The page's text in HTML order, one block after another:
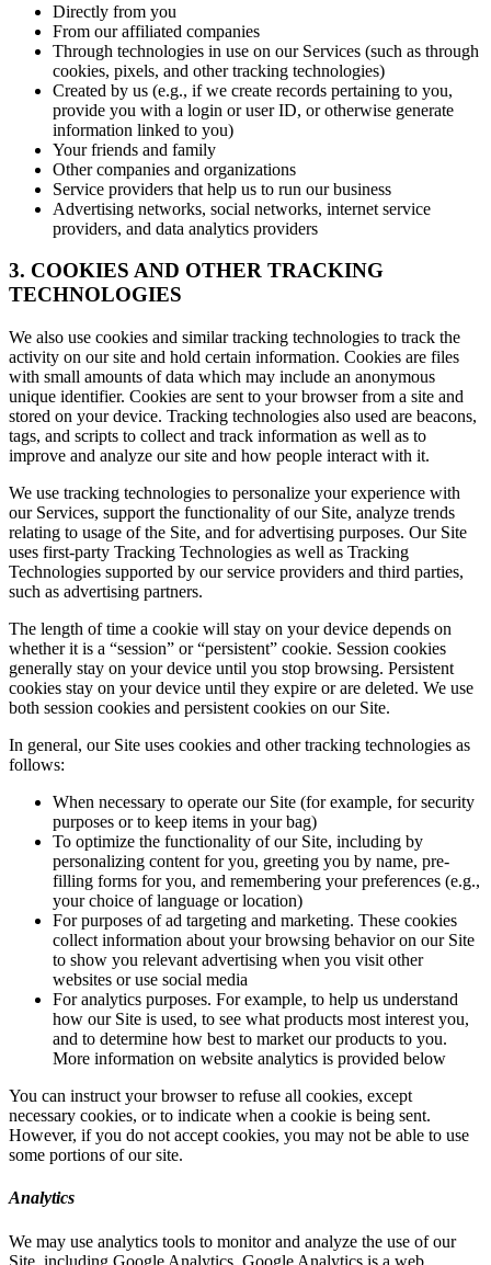
Directly from you
From our affiliated companies
Through technologies in use on our Services (such as through
cookies, pixels, and other tracking technologies)
Created by us (e.g., if we create records pertaining to you,
provide you with a login or user ID, or otherwise generate
information linked to you)
Your friends and family
Other companies and organizations
Service providers that help us to run our business
Advertising networks, social networks, internet service
providers, and data analytics providers
3. COOKIES AND OTHER TRACKING
TECHNOLOGIES
We also use cookies and similar tracking technologies to track the
activity on our site and hold certain information. Cookies are files
with small amounts of data which may include an anonymous
unique identifier. Cookies are sent to your browser from a site and
stored on your device. Tracking technologies also used are beacons,
tags, and scripts to collect and track information as well as to
improve and analyze our site and how people interact with it.
We use tracking technologies to personalize your experience with
our Services, support the functionality of our Site, analyze trends
relating to usage of the Site, and for advertising purposes. Our Site
uses first-party Tracking Technologies as well as Tracking
Technologies supported by our service providers and third parties,
such as advertising partners.
The length of time a cookie will stay on your device depends on
whether it is a “session” or “persistent” cookie. Session cookies
generally stay on your device until you stop browsing. Persistent
cookies stay on your device until they expire or are deleted. We use
both session cookies and persistent cookies on our Site.
In general, our Site uses cookies and other tracking technologies as
follows:
When necessary to operate our Site (for example, for security
purposes or to keep items in your bag)
To optimize the functionality of our Site, including by
personalizing content for you, greeting you by name, pre-
filling forms for you, and remembering your preferences (e.g.,
your choice of language or location)
For purposes of ad targeting and marketing. These cookies
collect information about your browsing behavior on our Site
to show you relevant advertising when you visit other
websites or use social media
For analytics purposes. For example, to help us understand
how our Site is used, to see what products most interest you,
and to determine how best to market our products to you.
More information on website analytics is provided below
You can instruct your browser to refuse all cookies, except
necessary cookies, or to indicate when a cookie is being sent.
However, if you do not accept cookies, you may not be able to use
some portions of our site.
Analytics
We may use analytics tools to monitor and analyze the use of our
Site, including Google Analytics. Google Analytics is a web